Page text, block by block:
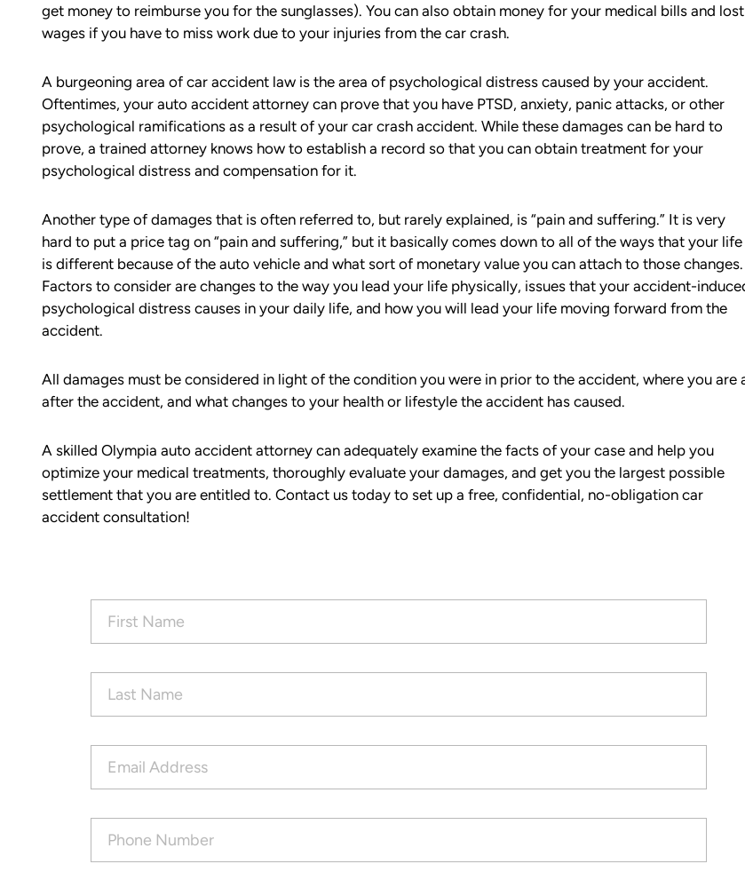
get money to reimburse you for the sunglasses). You can also obtain money for your medical bills and lost
wages if you have to miss work due to your injuries from the car crash.
A burgeoning area of car accident law is the area of psychological distress caused by your accident.
Oftentimes, your auto accident attorney can prove that you have PTSD, anxiety, panic attacks, or other
psychological ramifications as a result of your car crash accident. While these damages can be hard to
prove, a trained attorney knows how to establish a record so that you can obtain treatment for your
psychological distress and compensation for it.
Another type of damages that is often referred to, but rarely explained, is “pain and suffering.” It is very
hard to put a price tag on “pain and suffering,” but it basically comes down to all of the ways that your life
is different because of the auto vehicle and what sort of monetary value you can attach to those changes.
Factors to consider are changes to the way you lead your life physically, issues that your accident-
psychological distress causes in your daily life, and how you will lead your life moving forward from the
accident.
All damages must be considered in light of the condition you were in prior to the accident, where you are
after the accident, and what changes to your health or lifestyle the accident has caused.
A skilled Olympia auto accident attorney can adequately examine the facts of your case and help you
optimize your medical treatments, thoroughly evaluate your damages, and get you the largest possible
settlement that you are entitled to. Contact us today to set up a free, confidential, no-obligation car
accident consultation!
Name(Required)
Name(Required)
Address (Required)
Number(Required)
You
all the
outcome
going through
from Matt
I had the opportunity to work with Matt
Conner after I was the victim of a DUI
collision in downtown Bellingham. My car
was totaled, and I sustained injuries as a
I did.
From the beginning, Matt was
helpful. He guided me through every step
of the process with clear communication
and sound advice. Anytime I had questions,
he was quick to respond and always took
anyone in need of legal representation.
David Brown and Judy Wagner are the
DREAM TEAM! They are amazing! They
listened, kept me informed, walked me
through the whole process, they were
settlement than I expected. I am truly
thankful for them.